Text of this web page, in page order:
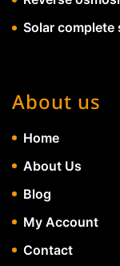
Solar complete
About us
Home
About Us
Blog
My Account
Contact